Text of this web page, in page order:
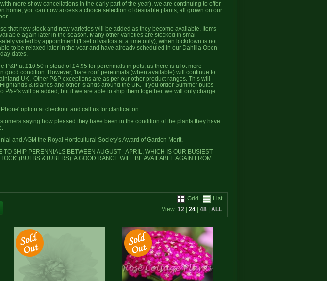
more show cancellations in the early part of the year), we are continuing to offer
home, you can now access a choice selection of desirable plants, all grown on our
that new stock and new varieties will be added as they become available. Items
again later in the season. Many other varieties are stocked in small
visited by appointment (1 set of visitors at a time only), wihen lockdown is not
to be relaxed later in the year and have already scheduled in our Dahllia Open
dates.
P&P at £10.50 instead of £4.95 for perennials in pots, as there is a lot more
good condition. However, 'bare root' perennials (when available) will continue to
UK. Other P&P exceptions are as per our other product ranges. This will
& Islands and other Islands around the UK. If you order Summer bulbs
P&P's will be added, but if we are able to ship them together, we will only charge
option at checkout and call us for clarification.
saying how pleased they have been in the condition of the plants they have
and AGM the Royal Horticultural Society's Award of Garden Merit.
TO SHIP PERENNIALS BETWEEN AUGUST - APRIL, WHICH IS OUR BUSIEST
(BULBS &TUBERS). A GOOD RANGE WILL BE AVAILABLE AGAIN FROM
Grid
List
View: 12 24 48 ALL